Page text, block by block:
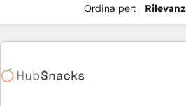
Ordina per: